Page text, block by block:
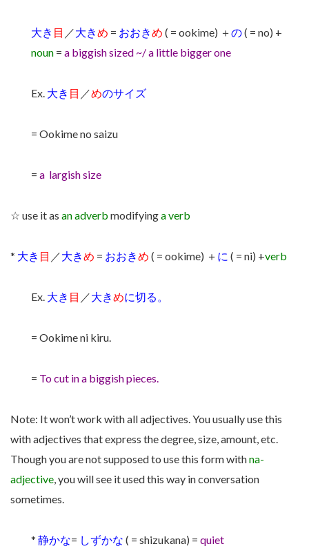
大き 目 ／大きめ = おおきめ ( = ookime) ＋の( = no) +
noun = a biggish sized ~/ a little bigger one
Ex. 大き 目 ／めのサイズ
= Ookime no saizu
= a largish size
☆ use it as an adverb modifyinga verb
* 大き 目 ／大きめ = おおきめ ( = ookime) ＋ に ( = ni) +verb
Ex. 大き 目 ／大きめに切る。
= Ookime ni kiru.
= To cut in a biggish pieces.
Note: It won’t work with all adjectives. You usually use this
with adjectives that express the degree, size, amount, etc.
Though you are not supposed to use this form withna-
adjective, you will see it used this way in conversation
sometimes.
* 静かな= しずかな ( = shizukana) = quiet